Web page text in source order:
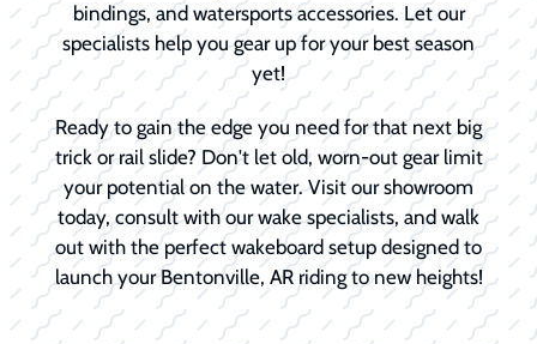
bindings, and watersports accessories. Let our
specialists help you gear up for your best season
yet!
Ready to gain the edge you need for that next big
trick or rail slide? Don't let old, worn-out gear limit
your potential on the water. Visit our showroom
today, consult with our wake specialists, and walk
out with the perfect wakeboard setup designed to
launch your Bentonville, AR riding to new heights!